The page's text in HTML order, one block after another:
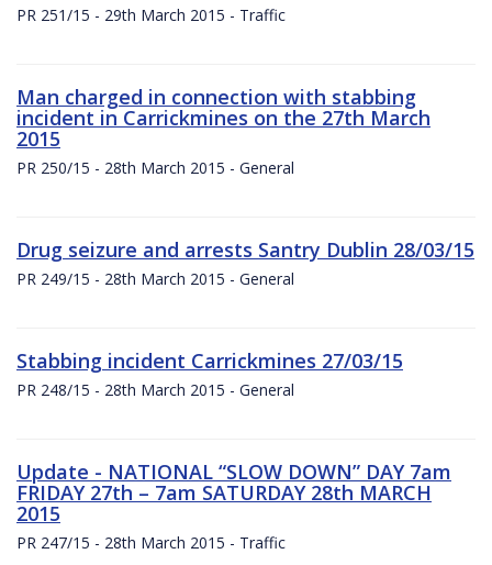
PR 251/15 - 29th March 2015 - Traffic
Man charged in connection with stabbing
incident in Carrickmines on the 27th March
2015
PR 250/15 - 28th March 2015 - General
Drug seizure and arrests Santry Dublin 28/03/15
PR 249/15 - 28th March 2015 - General
Stabbing incident Carrickmines 27/03/15
PR 248/15 - 28th March 2015 - General
Update - NATIONAL “SLOW DOWN” DAY 7am
FRIDAY 27th – 7am SATURDAY 28th MARCH
2015
PR 247/15 - 28th March 2015 - Traffic